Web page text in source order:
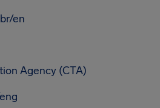
en
Agency (CTA)